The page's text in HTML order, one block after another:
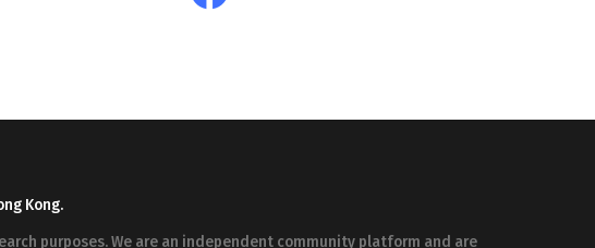
Kong.
purposes. We are an independent community platform and are